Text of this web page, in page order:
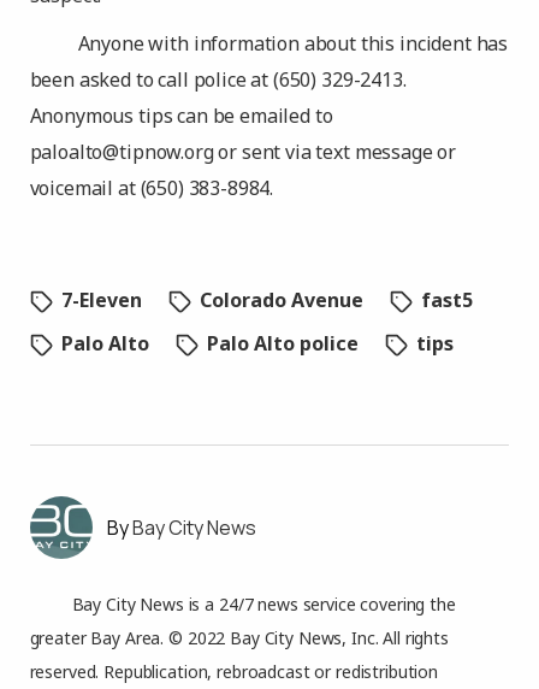
Anyone with information about this incident has
been asked to call police at (650) 329-2413.
Anonymous tips can be emailed to
paloalto@tipnow.orgor sent via text message or
voicemail at (650) 383-8984.
7-Eleven Colorado Avenue
fast5
Palo Alto
Palo Alto police tips
Bay City News
Bay City News is a 24/7 news service covering the
greater Bay Area. © 2022 Bay City News, Inc. All rights
reserved. Republication, rebroadcast or redistribution